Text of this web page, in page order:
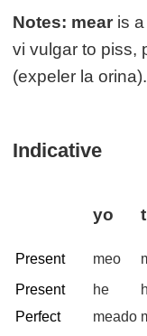
Notes: mear is
vi vulgar to piss,
(expeler la
Indicative
yo
Present meo
Present
Perfect
he
meado